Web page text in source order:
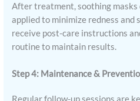
After treatment, soothing masks
applied to minimize redness and
receive post-care instructions
routine to maintain results.
Step 4: Maintenance &